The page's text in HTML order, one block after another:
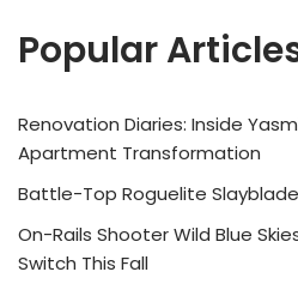
Popular
Renovation Diaries: Inside
Apartment Transformation
Battle-Top Roguelite
On-Rails Shooter Wild Blue
Switch This Fall